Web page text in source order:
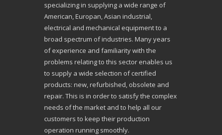
specializing in supplying a wide range of
American, Europan, Asian industrial,
electrical and mechanical equipment to a
broad spectrum of industries. Many years
of experience and familiarity with the
problems relating to this sector enables us
to supply a wide selection of certified
products: new, refurbished, obsolete and
repair. This is in order to satisfy the complex
needs of the market and to help all our
customers to keep their production
operation running smoothly.